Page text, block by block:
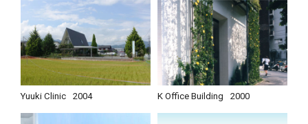
Yuuki Clinic 2004 K Office Building 2000